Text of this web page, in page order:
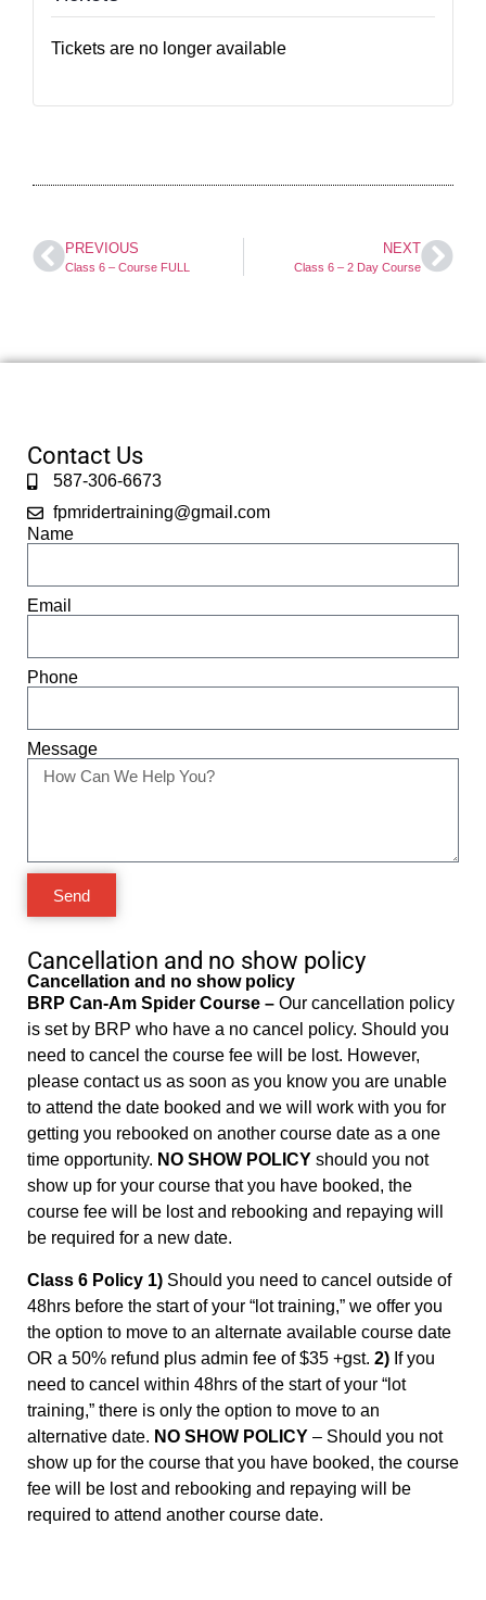
Tickets are no longer available
PREVIOUS
Class 6 – Course FULL
NEXT
Class 6 – 2 Day Course
Contact Us
587-306-6673
fpmridertraining@gmail.com
Name
Email
Phone
Message
Send
Cancellation and no show policy
Cancellation and no show policy
BRP Can-Am Spider Course – Our cancellation policy
is set by BRP who have a no cancel policy. Should you
need to cancel the course fee will be lost. However,
please contact us as soon as you know you are unable
to attend the date booked and we will work with you for
getting you rebooked on another course date as a one
time opportunity. NO SHOW POLICY should you not
show up for your course that you have booked, the
course fee will be lost and rebooking and repaying will
be required for a new date.
Class 6 Policy 1) Should you need to cancel outside of
48hrs before the start of your “lot training,” we offer you
the option to move to an alternate available course date
OR a 50% refund plus admin fee of $35 +gst. 2) If you
need to cancel within 48hrs of the start of your “lot
training,” there is only the option to move to an
alternative date. NO SHOW POLICY – Should you not
show up for the course that you have booked, the course
fee will be lost and rebooking and repaying will be
required to attend another course date.